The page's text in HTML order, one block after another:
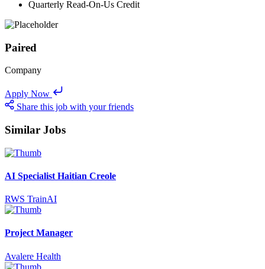
Quarterly Read-On-Us Credit
Paired
Company
Apply Now
Share this job with your friends
Similar Jobs
AI Specialist Haitian Creole
RWS TrainAI
Project Manager
Avalere Health